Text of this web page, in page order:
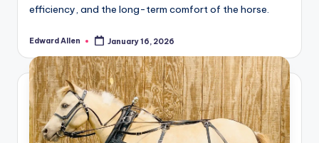
efficiency, and the long-term comfort of the horse.
Posted
Edward Allen January 16, 2026